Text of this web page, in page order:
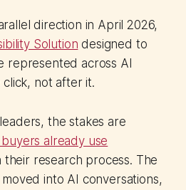
direction in April 2026,
Solution designed to
represented across AI
not after it.
the stakes are
already use
their research process. The
into AI conversations,